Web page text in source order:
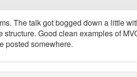
The talk got bogged down a little
Good clean examples of
posted somewhere.